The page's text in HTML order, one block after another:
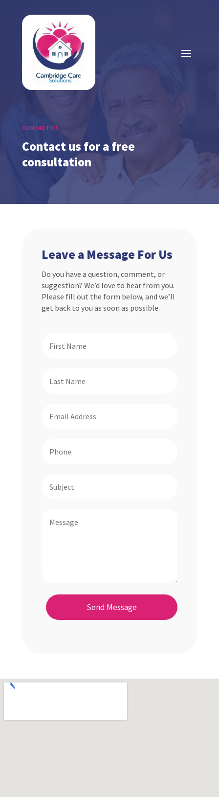
CONTACT US
Contact us for a free
consultation
Leave a Message For Us
Do you have a question, comment, or
suggestion? We’d love to hear from you.
Please fill out the form below, and we’ll
get back to you as soon as possible.
Send Message